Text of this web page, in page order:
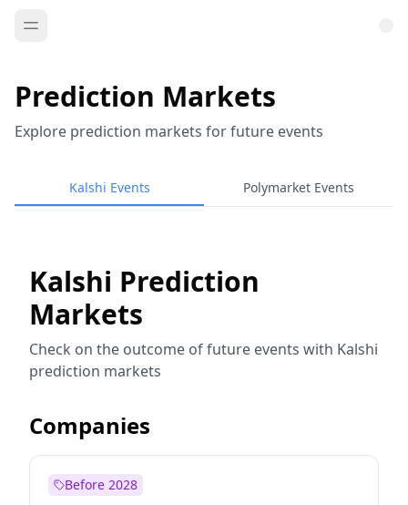
Prediction Markets
Explore prediction markets for future events
Kalshi Events Polymarket Events
Kalshi Prediction
Markets
Check on the outcome of future events with Kalshi
prediction markets
Companies
Before 2028